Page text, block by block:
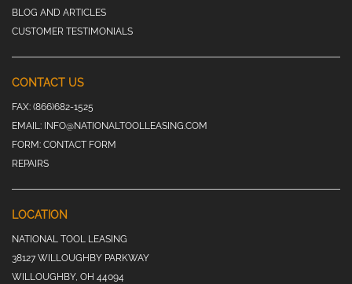
BLOG AND ARTICLES
CUSTOMER TESTIMONIALS
CONTACT US
FAX: (866)682-1525
EMAIL: INFO@NATIONALTOOLLEASING.COM
FORM: CONTACT FORM
REPAIRS
LOCATION
NATIONAL TOOL LEASING
38127 WILLOUGHBY PARKWAY
WILLOUGHBY, OH 44094